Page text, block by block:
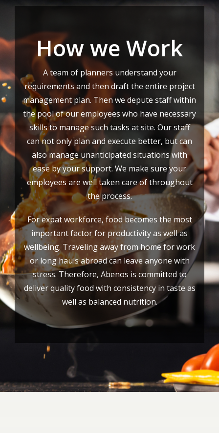
How we Work
A team of planners understand your
requirements and then draft the entire project
management plan. Then we depute staff within
the pool of our employees who have necessary
skills to manage such tasks at site. Our staff
can not only plan and execute better, but can
also manage unanticipated situations with
ease by your support. We make sure your
employees are well taken care of throughout
the process.
For expat workforce, food becomes the most
important factor for productivity as well as
wellbeing. Traveling away from home for work
or long hauls abroad can leave anyone with
stress. Therefore, Abenos is committed to
deliver quality food with consistency in taste as
well as balanced nutrition.